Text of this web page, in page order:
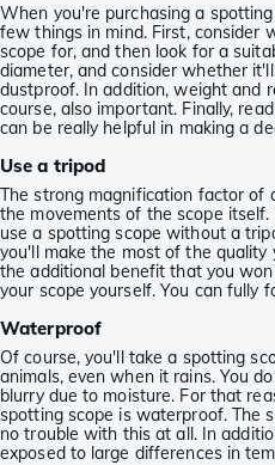
When you're purchasing a
few things in mind. First, consider
scope for, and then look for a
diameter, and consider whether
dustproof. In addition, weight and
course, also important. Finally,
can be really helpful in making a
Use a tripod
The strong magnification factor of
the movements of the scope
use a spotting scope without a
you'll make the most of the
the additional benefit that you
your scope yourself. You can fully
Waterproof
Of course, you'll take a spotting
animals, even when it rains. You
blurry due to moisture. For that
spotting scope is waterproof. The
no trouble with this at all. In
exposed to large differences in